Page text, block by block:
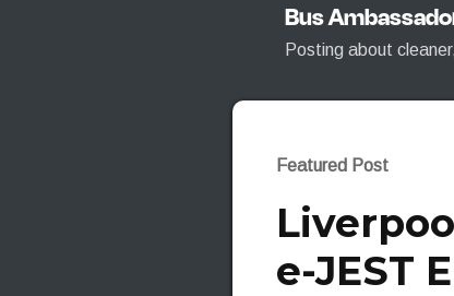
Bus
Posting about
Featured Post
e-JEST